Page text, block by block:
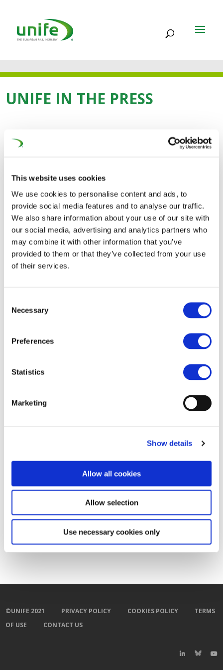
This website uses cookies
We use cookies to personalise content and ads, to
provide social media features and to analyse our traffic.
We also share information about your use of our site with
our social media, advertising and analytics partners who
may combine it with other information that you’ve
provided to them or that they’ve collected from your use
of their services.
Selection
Necessary
Preferences
Statistics
Marketing
Show details
Allow all cookies
Allow selection
Use necessary cookies only
UNIFE IN THE PRESS
23 SEP 2021
active mobility must be
at the heart of new EU
Urban Mobility
Framework
https://www.railjournal.com/news/public-transport-
and-active-mobility-must-be-at-the-heart-of-new-
©UNIFE 2021 PRIVACY POLICY COOKIES POLICY
TERMS
OF USE
CONTACT US